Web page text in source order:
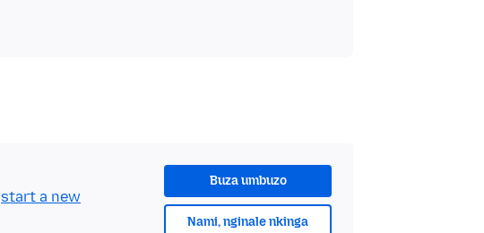
Buza umbuzo
Nami, nginale nkinga
start a new